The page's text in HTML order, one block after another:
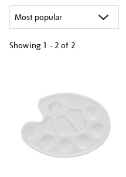
Showing 1 - 2 of 2
results